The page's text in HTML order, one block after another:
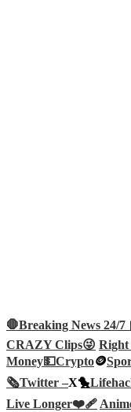
🛑Breaking News 24/7
CRAZY Clips😜 Right
Money💵Crypto🪙
🗞️Twitter –X🐤
Live Longer❤️‍🩹